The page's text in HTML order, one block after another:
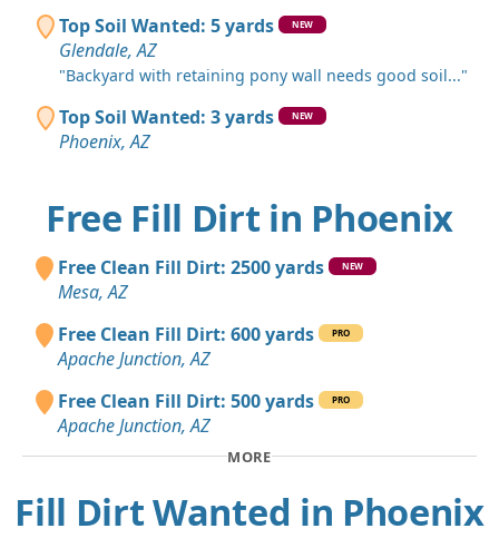
Top Soil Wanted: 5 yards
NEW
Glendale, AZ
"Backyard with retaining pony wall needs good soil..."
Top Soil Wanted: 3 yards NEW
Phoenix, AZ
Free Fill Dirt in Phoenix
Free Clean Fill Dirt: 2500 yards NEW
Mesa, AZ
Free Clean Fill Dirt: 600 yards
PRO
Apache Junction, AZ
Free Clean Fill Dirt: 500 yards
PRO
Apache Junction, AZ
MORE
Fill Dirt Wanted in Phoenix